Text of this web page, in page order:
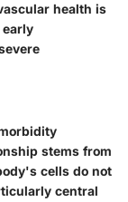
health is
stems from
cells do not
central